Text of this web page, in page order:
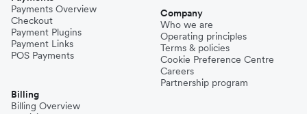
Payments Overview
Checkout
Payment Plugins
Payment Links
POS Payments
Billing
Billing Overview
Company
Who we are
Operating principles
Terms & policies
Cookie Preference Centre
Careers
Partnership program